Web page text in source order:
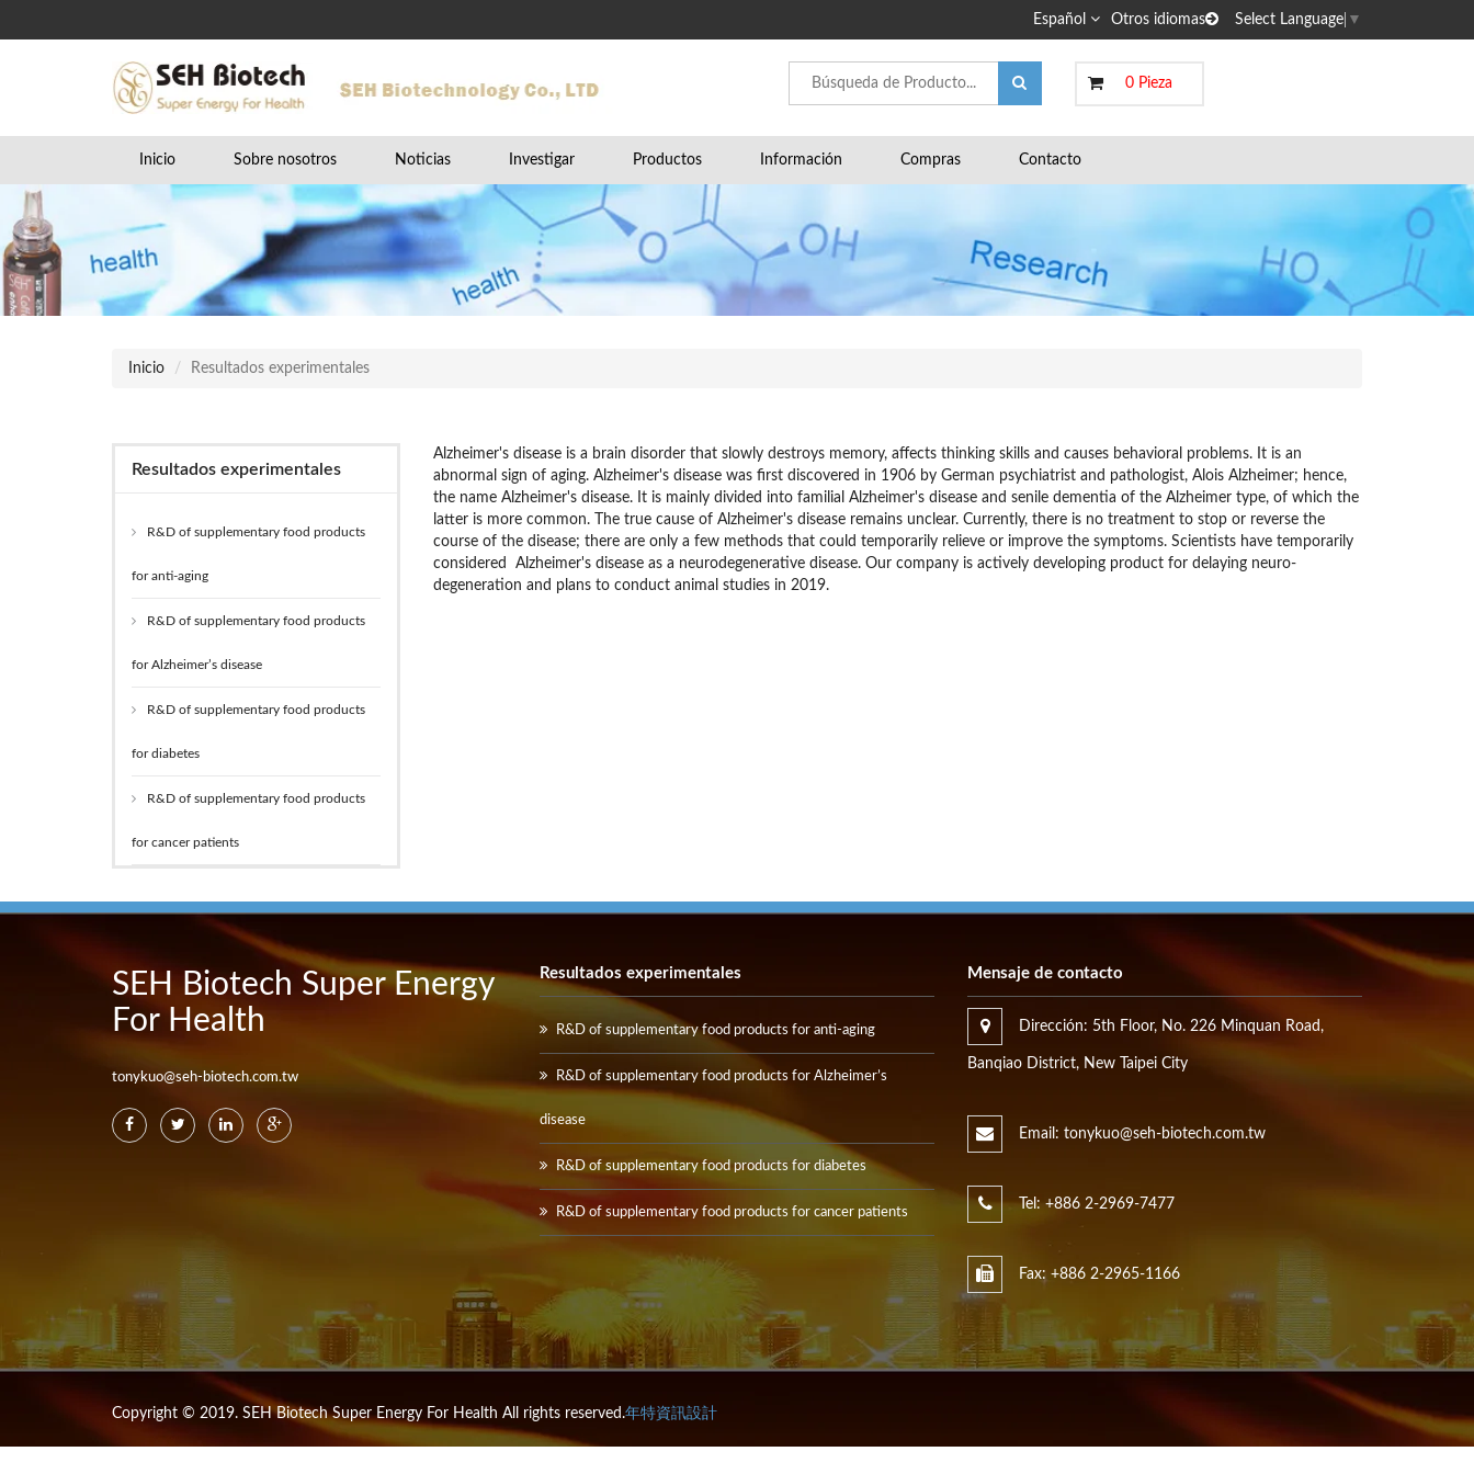
Otros idiomas Select Language ▼
Español
0 Pieza
Inicio Sobre nosotros Noticias Investigar Productos Información Compras Contacto
Inicio Resultados experimentales
Resultados experimentales
R&D of supplementary food products
for anti-aging
R&D of supplementary food products
for Alzheimer’s disease
R&D of supplementary food products
for diabetes
R&D of supplementary food products
for cancer patients
Alzheimer's disease is a brain disorder that slowly destroys memory, affects thinking skills and causes behavioral problems. It is an
abnormal sign of aging. Alzheimer's disease was first discovered in 1906 by German psychiatrist and pathologist, Alois Alzheimer; hence,
the name Alzheimer's disease. It is mainly divided into familial Alzheimer's disease and senile dementia of the Alzheimer type, of which the
latter is more common. The true cause of Alzheimer's disease remains unclear. Currently, there is no treatment to stop or reverse the
course of the disease; there are only a few methods that could temporarily relieve or improve the symptoms. Scientists have temporarily
considered Alzheimer's disease as a neurodegenerative disease. Our company is actively developing product for delaying neuro-
degeneration and plans to conduct animal studies in 2019.
SEH Biotech Super Energy
For Health
tonykuo@seh-biotech.com.tw
Resultados experimentales
R&D of supplementary food products for anti-aging
R&D of supplementary food products for Alzheimer’s
disease
R&D of supplementary food products for diabetes
R&D of supplementary food products for cancer patients
Mensaje de contacto
Dirección: 5th Floor, No. 226 Minquan Road,
Banqiao District, New Taipei City
Email: tonykuo@seh-biotech.com.tw
Tel: +886 2-2969-7477
Fax: +886 2-2965-1166
Copyright © 2019. SEH Biotech Super Energy For Health All rights reserved.年特資訊設計